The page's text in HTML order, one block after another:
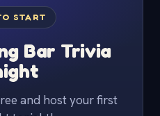
START
Bar Trivia
and host your first